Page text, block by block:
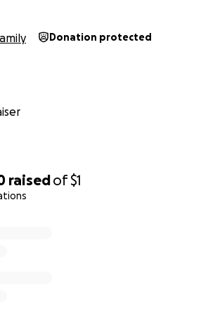
raisedof$1
Donation protected